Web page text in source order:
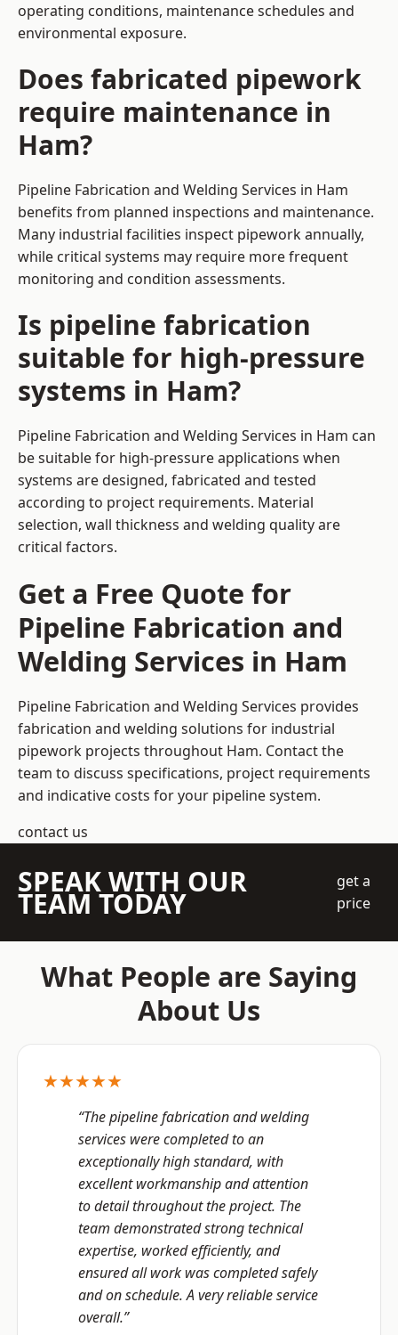
operating conditions, maintenance schedules and
environmental exposure.
Does fabricated pipework
require maintenance in
Ham?
Pipeline Fabrication and Welding Services in Ham
benefits from planned inspections and maintenance.
Many industrial facilities inspect pipework annually,
while critical systems may require more frequent
monitoring and condition assessments.
Is pipeline fabrication
suitable for high-pressure
systems in Ham?
Pipeline Fabrication and Welding Services in Ham can
be suitable for high-pressure applications when
systems are designed, fabricated and tested
according to project requirements. Material
selection, wall thickness and welding quality are
critical factors.
Get a Free Quote for
Pipeline Fabrication and
Welding Services in Ham
Pipeline Fabrication and Welding Services provides
fabrication and welding solutions for industrial
pipework projects throughout Ham. Contact the
team to discuss specifications, project requirements
and indicative costs for your pipeline system.
contact us
SPEAK WITH OUR
TEAM TODAY
get a
price
What People are Saying
About Us
★★★★★
“The pipeline fabrication and welding
services were completed to an
exceptionally high standard, with
excellent workmanship and attention
to detail throughout the project. The
team demonstrated strong technical
expertise, worked efficiently, and
ensured all work was completed safely
and on schedule. A very reliable service
overall.”